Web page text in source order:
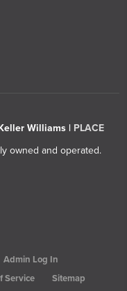
Williams | PLACE
owned and operated.
Admin Log In
Service Sitemap